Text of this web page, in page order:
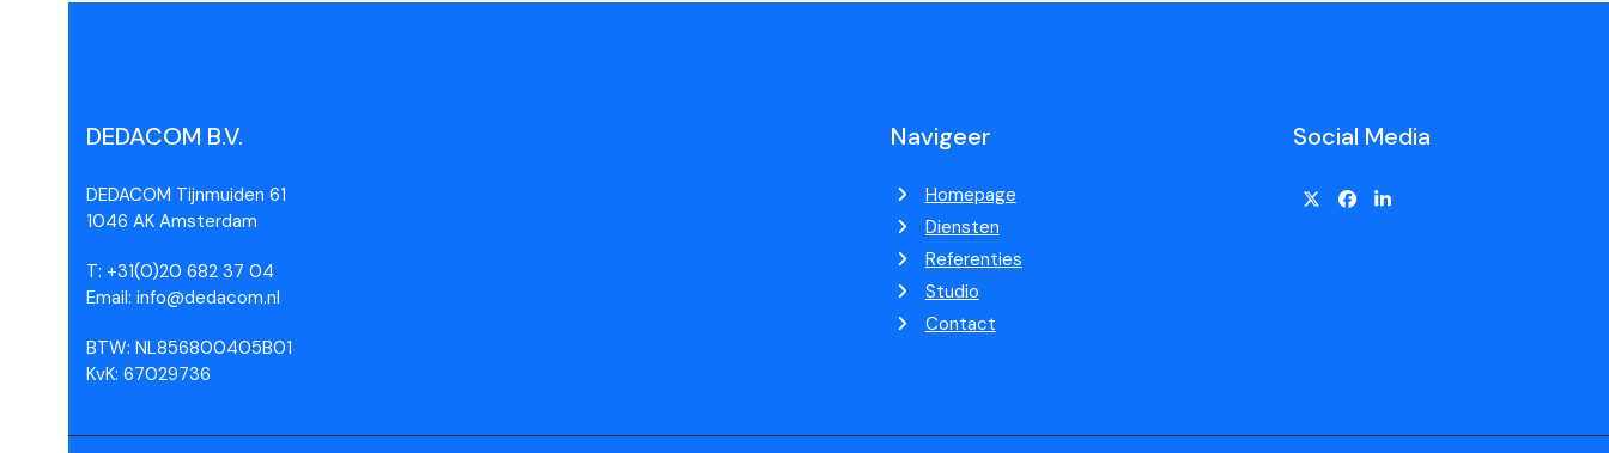
DEDACOM B.V.
DEDACOM Tijnmuiden 61
1046 AK Amsterdam
T: +31(0)20 682 37 04
Email: info@dedacom.nl
BTW: NL856800405B01
KvK: 67029736
Navigeer
Homepage
Diensten
Referenties
Studio
Contact
Social Media